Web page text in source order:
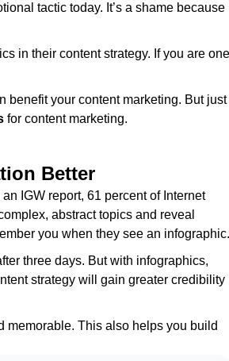
tactic today. It’s a shame because
in their content strategy. If you are
benefit your content marketing. But just
for content marketing.
Better
IGW report, 61 percent of Internet
abstract topics and reveal
you when they see an infographic.
three days. But with infographics,
strategy will gain greater credibility
memorable. This also helps you build